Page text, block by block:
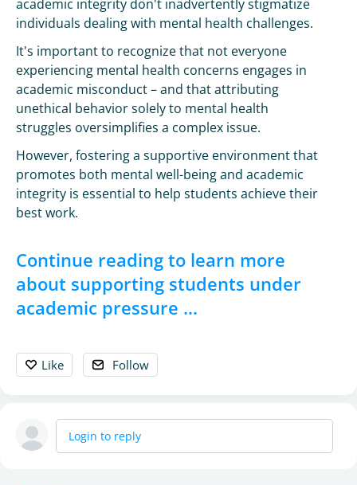
academic integrity don't inadvertently stigmatize
individuals dealing with mental health challenges.
It's important to recognize that not everyone
experiencing mental health concerns engages in
academic misconduct – and that attributing
unethical behavior solely to mental health
struggles oversimplifies a complex issue.
However, fostering a supportive environment that
promotes both mental well-being and academic
integrity is essential to help students achieve their
best work.
Continue reading to learn more
about supporting students under
academic pressure ...
Like Follow
Login to reply